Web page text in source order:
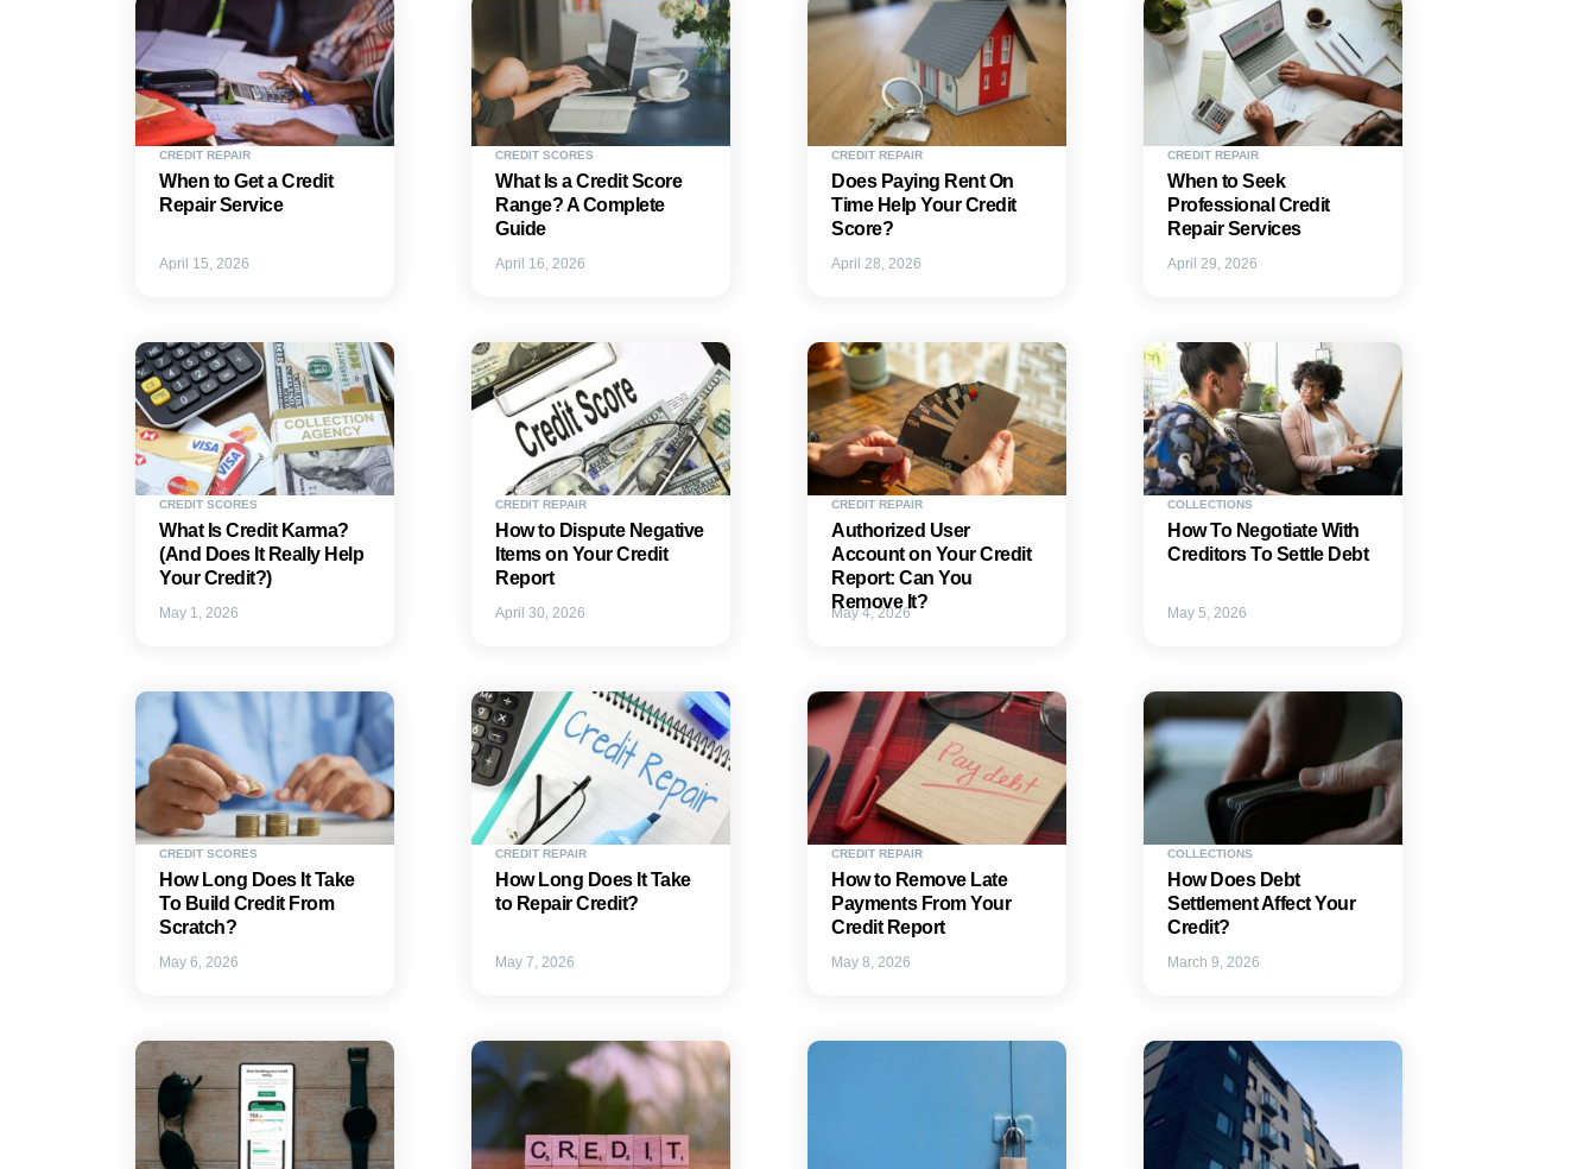
CREDIT REPAIR
When to Get a Credit
Repair Service
April 15, 2026
CREDIT SCORES
What Is a Credit Score
Range? A Complete
Guide
April 16, 2026
CREDIT REPAIR
Does Paying Rent On
Time Help Your Credit
Score?
April 28, 2026
CREDIT REPAIR
When to Seek
Professional Credit
Repair Services
April 29, 2026
CREDIT SCORES
What Is Credit Karma?
(And Does It Really Help
Your Credit?)
May 1, 2026
CREDIT REPAIR
How to Dispute Negative
Items on Your Credit
Report
April 30, 2026
CREDIT REPAIR
Authorized User
Account on Your Credit
Report: Can You
Remove It?
May 4, 2026
COLLECTIONS
How To Negotiate With
Creditors To Settle Debt
May 5, 2026
CREDIT SCORES
How Long Does It Take
To Build Credit From
Scratch?
May 6, 2026
CREDIT REPAIR
How Long Does It Take
to Repair Credit?
May 7, 2026
CREDIT REPAIR
How to Remove Late
Payments From Your
Credit Report
May 8, 2026
COLLECTIONS
How Does Debt
Settlement Affect Your
Credit?
March 9, 2026